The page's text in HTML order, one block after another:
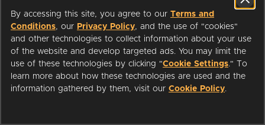
Continue with Apple
I'm a Librarian
Support
By accessing this site, you agree to our Terms and
Conditions, our Privacy Policy, and the use of "cookies"
and other technologies to collect information about your use
of the website and develop targeted ads. You may limit the
use of these technologies by clicking "Cookie Settings." To
learn more about how these technologies are used and the
information gathered by them, visit our Cookie Policy.